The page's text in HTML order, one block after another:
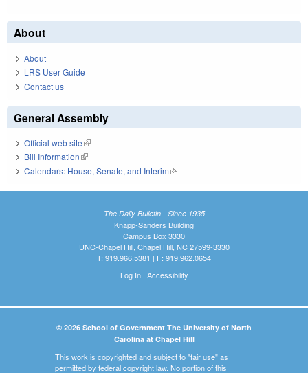
About
About
LRS User Guide
Contact us
General Assembly
Official web site(link is external)
Bill Information(link is external)
Calendars: House, Senate, and Interim(link is external)
The Daily Bulletin - Since 1935
Knapp-Sanders Building
Campus Box 3330
UNC-Chapel Hill, Chapel Hill, NC 27599-3330
T: 919.966.5381 | F: 919.962.0654
Log In| Accessibility
© 2026 School of Government The University of North
Carolina at Chapel Hill
This work is copyrighted and subject to "fair use" as
permitted by federal copyright law. No portion of this